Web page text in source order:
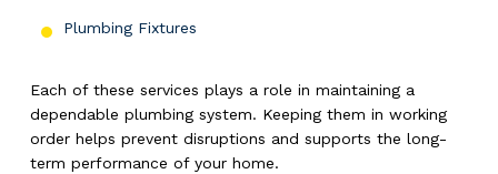
Plumbing Fixtures
Each of these services plays a role in maintaining a
dependable plumbing system. Keeping them in working
order helps prevent disruptions and supports the long-
term performance of your home.